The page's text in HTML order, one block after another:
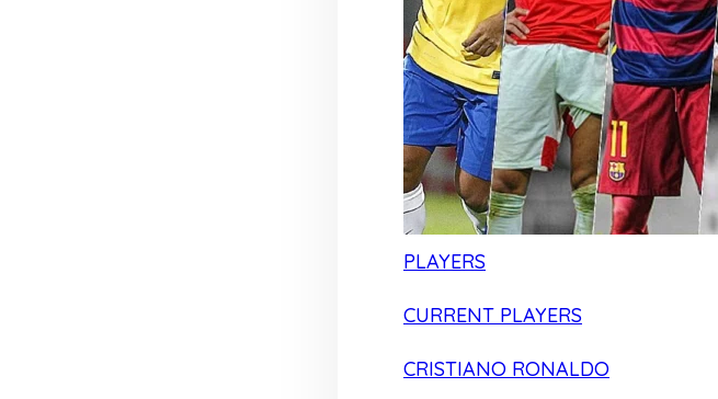
PLAYERS
CURRENT PLAYERS
CRISTIANO RONALDO